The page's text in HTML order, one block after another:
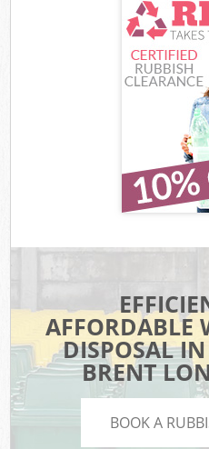
AFFORDABLE
DISPOSAL
BRENT
BOOK A